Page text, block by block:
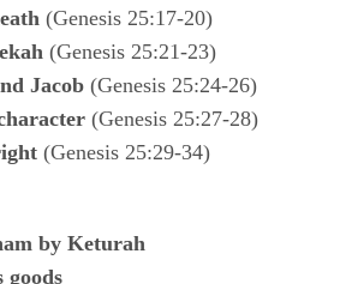
(Genesis 25:17-20)
(Genesis 25:21-23)
Jacob (Genesis 25:24-26)
(Genesis 25:27-28)
(Genesis 25:29-34)
by Keturah
goods